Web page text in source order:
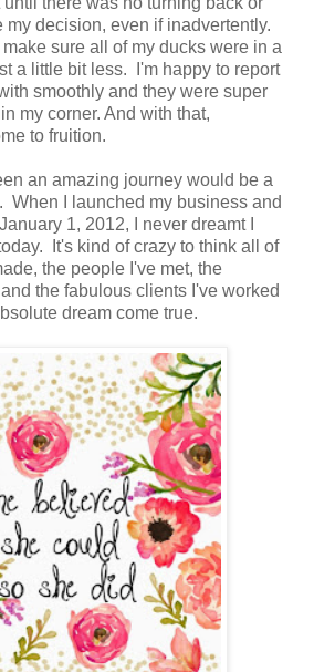
decision, even if inadvertently.
sure all of my ducks were in a
a little bit less. I'm happy to report
smoothly and they were super
my corner. And with that,
to fruition.
an amazing journey would be a
When I launched my business and
1, 2012, I never dreamt I
It's kind of crazy to think all of
the people I've met, the
the fabulous clients I've worked
dream come true.